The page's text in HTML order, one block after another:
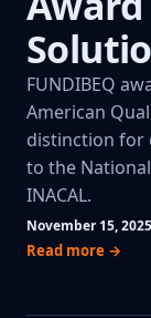
FUNDIBEQ
American
distinction for
to the
INACAL.
November 15, 2025
Read more →